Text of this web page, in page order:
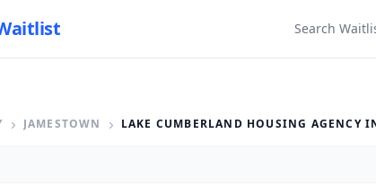
Search
JAMESTOWN LAKE CUMBERLAND HOUSING AGENCY